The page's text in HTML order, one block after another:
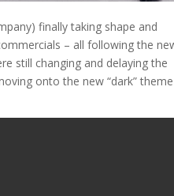
finally taking shape and
– all following the
still changing and delaying the
onto the new “dark” theme